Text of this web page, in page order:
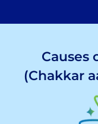
Causes
(Chakkar